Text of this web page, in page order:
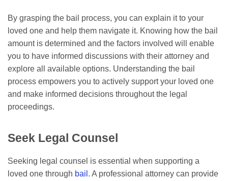
By grasping the bail process, you can explain it to your
loved one and help them navigate it. Knowing how the bail
amount is determined and the factors involved will enable
you to have informed discussions with their attorney and
explore all available options. Understanding the bail
process empowers you to actively support your loved one
and make informed decisions throughout the legal
proceedings.
Seek Legal Counsel
Seeking legal counsel is essential when supporting a
loved one through bail . A professional attorney can provide